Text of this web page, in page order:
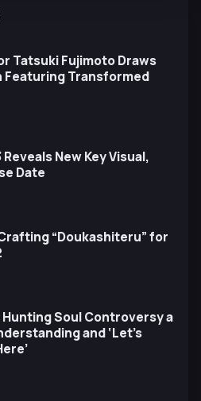
Tatsuki Fujimoto Draws
Featuring Transformed
Reveals New Key Visual,
Date
“Doukashiteru” for
Hunting Soul Controversy a
and ‘Let’s